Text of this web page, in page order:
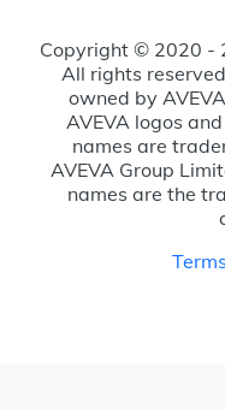
Copyright © 2020 -
All rights
owned by
AVEVA logos
names are
AVEVA Group
names are the